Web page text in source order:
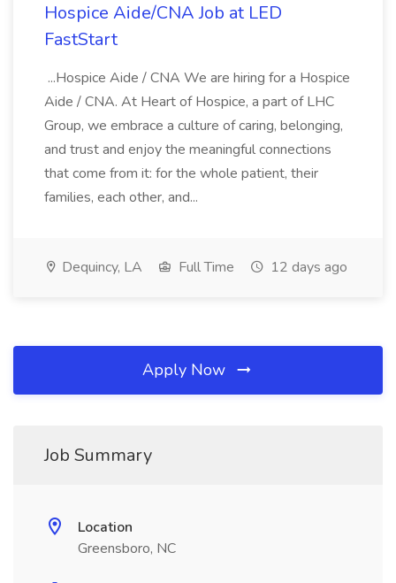
Hospice Aide/CNA Job at LED
FastStart
...Hospice Aide / CNA We are hiring for a Hospice
Aide / CNA. At Heart of Hospice, a part of LHC
Group, we embrace a culture of caring, belonging,
and trust and enjoy the meaningful connections
that come from it: for the whole patient, their
families, each other, and...
Dequincy, LA Full Time 12 days ago
Apply Now
Job Summary
Location
Greensboro, NC